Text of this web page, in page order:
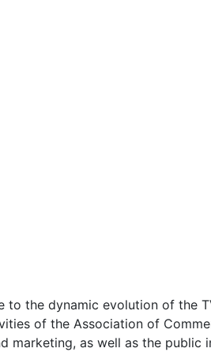
to the dynamic evolution of the
of the Association of
as well as the public